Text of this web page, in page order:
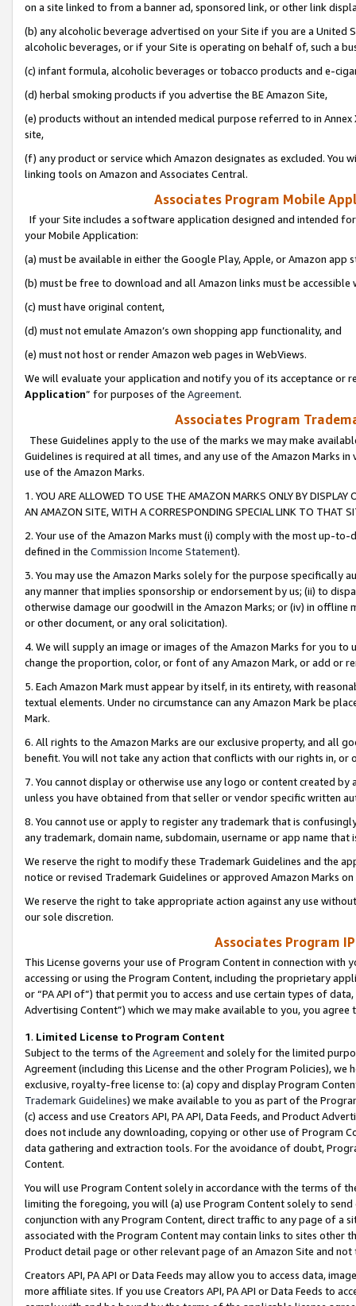
on a site linked to from a banner ad, sponsored link, or other link
(b) any alcoholic beverage advertised on your Site if you are a
alcoholic beverages, or if your Site is operating on behalf of, such a
(c) infant formula, alcoholic beverages or tobacco products and e-
(d) herbal smoking products if you advertise the BE Amazon Site,
(e) products without an intended medical purpose referred to in
site,
(f) any product or service which Amazon designates as excluded. You
linking tools on Amazon and Associates Central.
Associates Program Mobile
If your Site includes a software application designed and intended
your Mobile Application:
(a) must be available in either the Google Play, Apple, or Amazon app
(b) must be free to download and all Amazon links must be
(c) must have original content,
(d) must not emulate Amazon’s own shopping app functionality, and
(e) must not host or render Amazon web pages in WebViews.
We will evaluate your application and notify you of its acceptance or
Application” for purposes of the Agreement.
Associates Program
These Guidelines apply to the use of the marks we may make
Guidelines is required at all times, and any use of the Amazon Marks
use of the Amazon Marks.
1. YOU ARE ALLOWED TO USE THE AMAZON MARKS ONLY BY
AN AMAZON SITE, WITH A CORRESPONDING SPECIAL LINK TO THAT
2. Your use of the Amazon Marks must (i) comply with the most up-
defined in the Commission Income Statement).
3. You may use the Amazon Marks solely for the purpose specifically
any manner that implies sponsorship or endorsement by us; (ii) to
otherwise damage our goodwill in the Amazon Marks; or (iv) in offline
or other document, or any oral solicitation).
4. We will supply an image or images of the Amazon Marks for you to
change the proportion, color, or font of any Amazon Mark, or add or
5. Each Amazon Mark must appear by itself, in its entirety, with
textual elements. Under no circumstance can any Amazon Mark be
Mark.
6. All rights to the Amazon Marks are our exclusive property, and all
benefit. You will not take any action that conflicts with our rights in, or
7. You cannot display or otherwise use any logo or content created
unless you have obtained from that seller or vendor specific written
8. You cannot use or apply to register any trademark that is
any trademark, domain name, subdomain, username or app name
We reserve the right to modify these Trademark Guidelines and the
notice or revised Trademark Guidelines or approved Amazon Marks
We reserve the right to take appropriate action against any use
our sole discretion.
Associates Program
This License governs your use of Program Content in connection
accessing or using the Program Content, including the proprietary
or “PA API of”) that permit you to access and use certain types of
Advertising Content”) which we may make available to you, you agree
1. Limited License to Program Content
Subject to the terms of the Agreementand solely for the limited
Agreement (including this License and the other Program Policies),
exclusive, royalty-free license to: (a) copy and display Program
Trademark Guidelines) we make available to you as part of the
(c) access and use Creators API, PA API, Data Feeds, and Product
does not include any downloading, copying or other use of Program
data gathering and extraction tools. For the avoidance of doubt,
Content.
You will use Program Content solely in accordance with the terms of
limiting the foregoing, you will (a) use Program Content solely to
conjunction with any Program Content, direct traffic to any page of a
associated with the Program Content may contain links to sites other
Product detail page or other relevant page of an Amazon Site and not
Creators API, PA API or Data Feeds may allow you to access data,
more affiliate sites. If you use Creators API, PA API or Data Feeds to